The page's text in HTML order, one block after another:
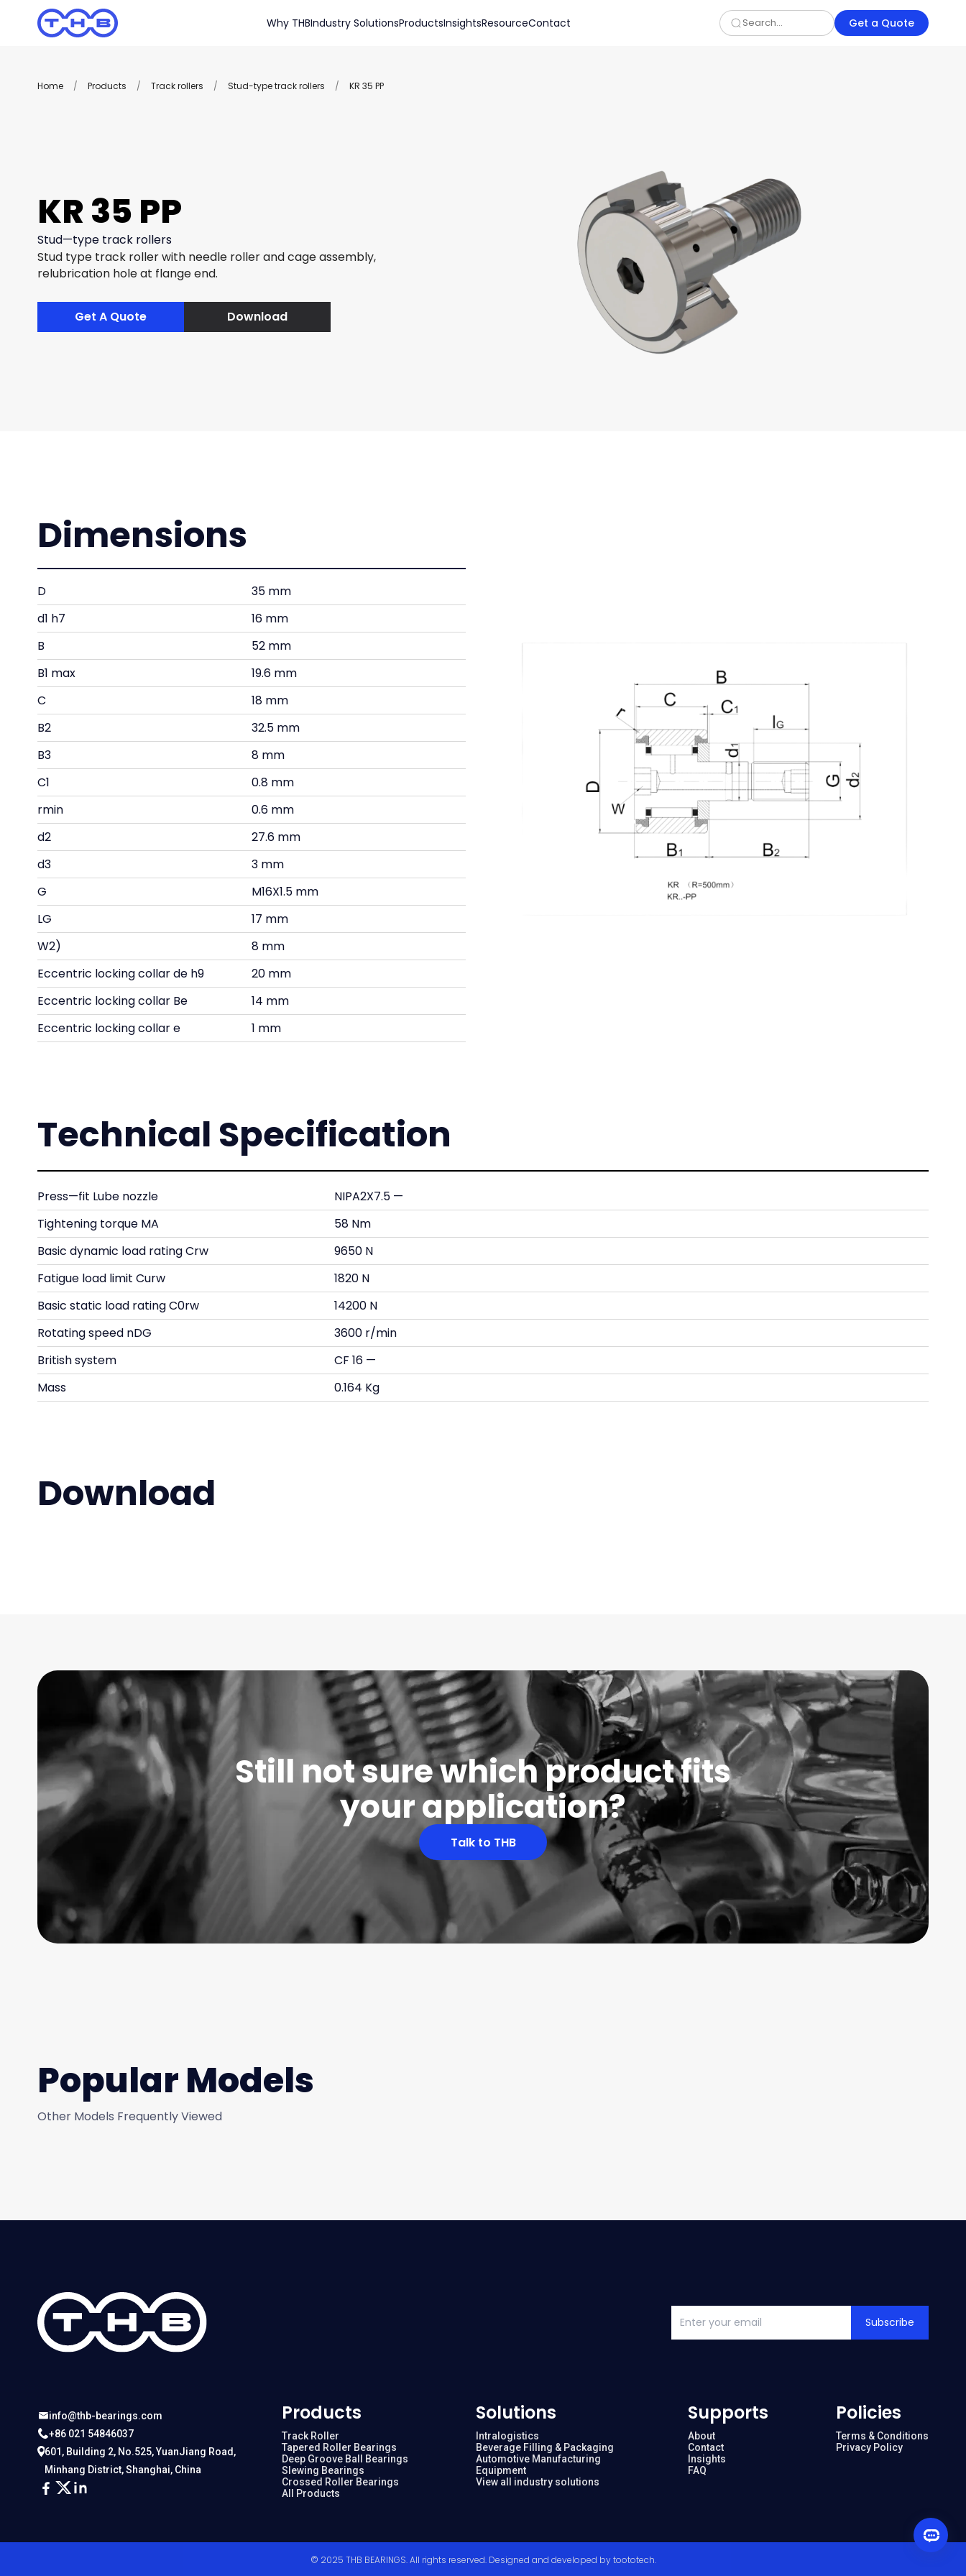
Why THBIndustry SolutionsProductsInsightsResourceContact Get a Quote
Home / Products / Track rollers / Stud-type track rollers / KR 35 PP
KR 35 PP
Stud—type track rollers
Stud type track roller with needle roller and cage assembly,
relubrication hole at flange end.
Get A Quote Download
Dimensions
D
35 mm
d1 h7
16 mm
B
52 mm
B1 max
19.6 mm
C
18 mm
B2
32.5 mm
B3
8 mm
C1
0.8 mm
rmin
0.6 mm
d2
27.6 mm
d3
3 mm
G
M16X1.5 mm
LG
17 mm
W2)
8 mm
Eccentric locking collar de h9
20 mm
Eccentric locking collar Be
14 mm
Eccentric locking collar e
1 mm
Technical Specification
Press—fit Lube nozzle
NIPA2X7.5 —
Tightening torque MA
58 Nm
Basic dynamic load rating Crw
9650 N
Fatigue load limit Curw
1820 N
Basic static load rating C0rw
14200 N
Rotating speed nDG
3600 r/min
British system
CF 16 —
Mass
0.164 Kg
Download
Still not sure which product fits
your application?
Talk to THB
Popular Models
Other Models Frequently Viewed
Subscribe
info@thb-bearings.com
+86 021 54846037
601, Building 2, No.525, YuanJiang Road,
Minhang District, Shanghai, China
Products
Track Roller
Tapered Roller Bearings
Deep Groove Ball Bearings
Slewing Bearings
Crossed Roller Bearings
All Products
Solutions
Intralogistics
Beverage Filling & Packaging
Automotive Manufacturing
Equipment
View all industry solutions
Supports
About
Contact
Insights
FAQ
Policies
Terms & Conditions
Privacy Policy
© 2025 THB BEARINGS. All rights reserved. Designed and developed bytoototech.